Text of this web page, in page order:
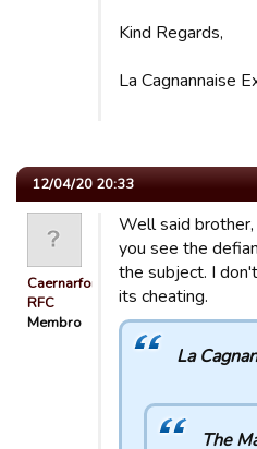
Kind Regards,
La Cagnannaise
12/04/20 20:33
Caernarfon
RFC
Membro
Well said
you see the
the subject. I
its cheating.
La
The